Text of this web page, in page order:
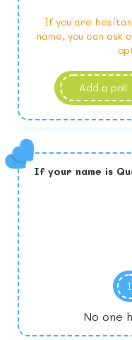
If you are
name, you can
Add a poll
If your name is
No one